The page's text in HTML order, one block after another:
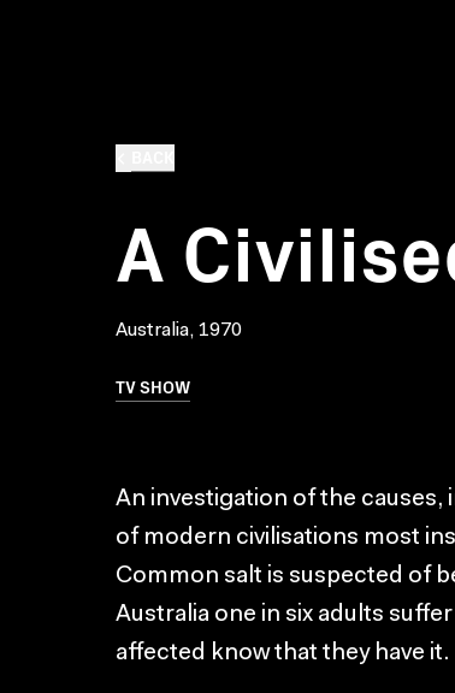
A
Australia, 1970
TV SHOW
An investigation of the
of modern civilisations most
Common salt is suspected of
Australia one in six adults
affected know that they have it.